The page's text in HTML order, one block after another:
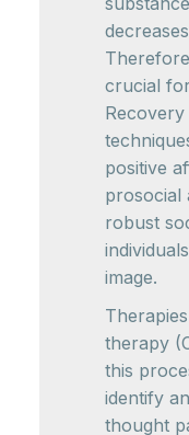
crucial
positive
prosocial
robust
image.
therapy
this
identify
thought